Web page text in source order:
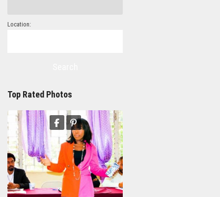
Location:
Top Rated Photos
Francesse Baptisme